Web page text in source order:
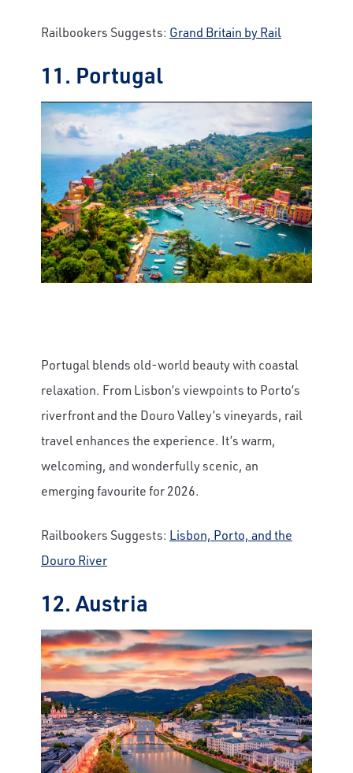
Railbookers Suggests: Grand Britain by Rail
11. Portugal
Portugal blends old-world beauty with coastal
relaxation. From Lisbon’s viewpoints to Porto’s
riverfront and the Douro Valley’s vineyards, rail
travel enhances the experience. It’s warm,
welcoming, and wonderfully scenic, an
emerging favourite for 2026.
Railbookers Suggests: Lisbon, Porto, and the
Douro River
12. Austria